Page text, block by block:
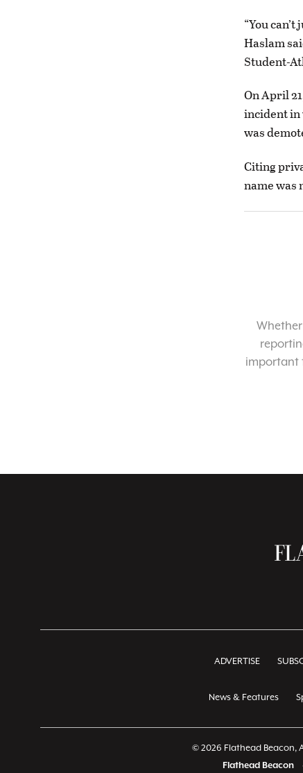
“You
Haslam
Student-
On April
incident in
was
Citing
name was
important
ADVERTISE
News & Features
© 2026 Flathead Beacon,
Flathead Beacon